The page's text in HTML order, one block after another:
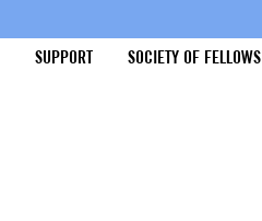
SUPPORT SOCIETY OF FELLOWS